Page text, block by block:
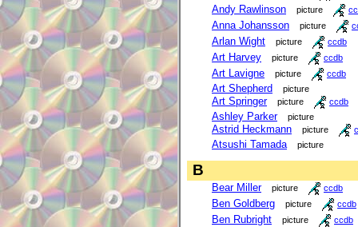
Andy Rawlinson picture
Anna Johansson picture
Arlan Wight picture ccdb
Art Harvey picture ccdb
Art Lavigne picture ccdb
Art Shepherd picture
Art Springer picture ccdb
Ashley Parker picture
Astrid Heckmann picture
Atsushi Tamada picture
B
Bear Miller picture ccdb
Ben Goldberg picture ccdb
Ben Rubright picture ccdb